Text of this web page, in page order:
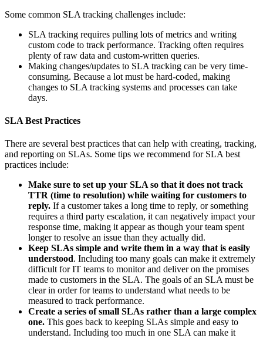
Some common SLA tracking challenges include:
SLA tracking requires pulling lots of metrics and writing
custom code to track performance. Tracking often requires
plenty of raw data and custom-written queries.
Making changes/updates to SLA tracking can be very time-
consuming. Because a lot must be hard-coded, making
changes to SLA tracking systems and processes can take
days.
SLA Best Practices
There are several best practices that can help with creating, tracking,
and reporting on SLAs. Some tips we recommend for SLA best
practices include:
Make sure to set up your SLA so that it does not track
TTR (time to resolution) while waiting for customers to
reply. If a customer takes a long time to reply, or something
requires a third party escalation, it can negatively impact your
response time, making it appear as though your team spent
longer to resolve an issue than they actually did.
Keep SLAs simple and write them in a way that is easily
understood. Including too many goals can make it extremely
difficult for IT teams to monitor and deliver on the promises
made to customers in the SLA. The goals of an SLA must be
clear in order for teams to understand what needs to be
measured to track performance.
Create a series of small SLAs rather than a large complex
one. This goes back to keeping SLAs simple and easy to
understand. Including too much in one SLA can make it